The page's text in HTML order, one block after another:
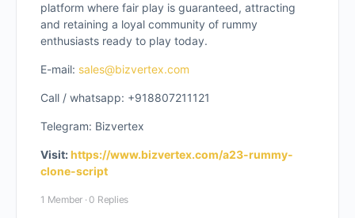
platform where fair play is guaranteed, attracting
and retaining a loyal community of rummy
enthusiasts ready to play today.
E-mail: sales@bizvertex.com
Call / whatsapp: +918807211121
Telegram: Bizvertex
Visit:https://www.bizvertex.com/a23-rummy-
clone-script
1 Member · 0 Replies